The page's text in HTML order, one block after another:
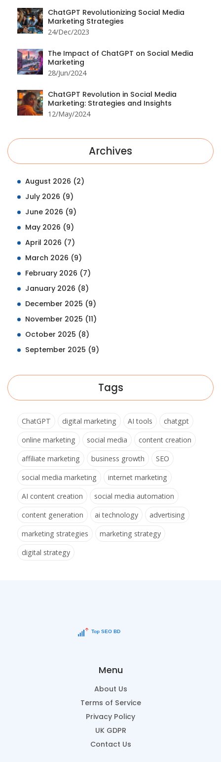
ChatGPT Revolutionizing Social Media
Marketing Strategies
24/Dec/2023
The Impact of ChatGPT on Social Media
Marketing
28/Jun/2024
ChatGPT Revolution in Social Media
Marketing: Strategies and Insights
12/May/2024
Archives
August 2026 (2)
July 2026 (9)
June 2026 (9)
May 2026 (9)
April 2026 (7)
March 2026 (9)
February 2026 (7)
January 2026 (8)
December 2025 (9)
November 2025 (11)
October 2025 (8)
September 2025 (9)
Tags
ChatGPT digital marketing AI tools
chatgpt
online marketing
social media
content creation
affiliate marketing
business growth
SEO
social media marketing
internet marketing
AI content creation
social media automation
content generation
ai technology
advertising
marketing strategies
marketing strategy
digital strategy
Menu
About Us
Terms of Service
Privacy Policy
UK GDPR
Contact Us